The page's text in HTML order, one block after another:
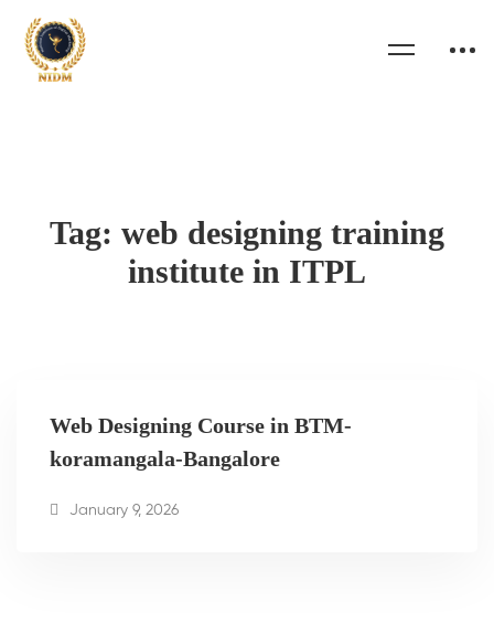
Tag: web designing training
institute in ITPL
Web Designing Course in BTM-
koramangala-Bangalore
January 9, 2026